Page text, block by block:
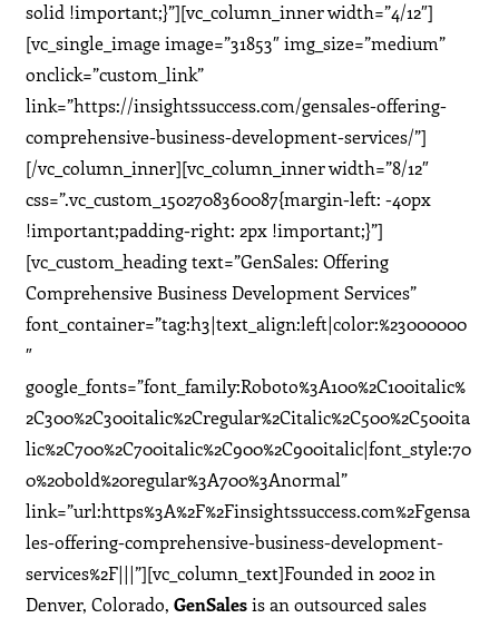
solid !important;}”][vc_column_inner width=”4/12″]
[vc_single_image image=”31853″ img_size=”medium”
onclick=”custom_link”
link=”https://insightssuccess.com/gensales-offering-
comprehensive-business-development-services/”]
[/vc_column_inner][vc_column_inner width=”8/12″
css=”.vc_custom_1502708360087{margin-left: -40px
!important;padding-right: 2px !important;}”]
[vc_custom_heading text=”GenSales: Offering
Comprehensive Business Development Services”
font_container=”tag:h3|text_align:left|color:%23000000
″
google_fonts=”font_family:Roboto%3A100%2C100italic%
2C300%2C300italic%2Cregular%2Citalic%2C500%2C500ita
lic%2C700%2C700italic%2C900%2C900italic|font_style:70
0%20bold%20regular%3A700%3Anormal”
link=”url:https%3A%2F%2Finsightssuccess.com%2Fgensa
les-offering-comprehensive-business-development-
services%2F|||”][vc_column_text]Founded in 2002 in
Denver, Colorado,GenSalesis an outsourced sales